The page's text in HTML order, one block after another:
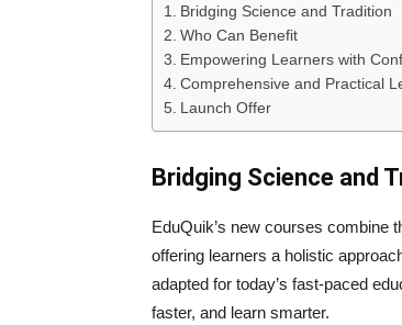
Bridging Science and Tradition
Who Can Benefit
Empowering Learners with
Comprehensive and Practical
Launch Offer
Bridging Science and
EduQuik’s new courses combine
offering learners a holistic
adapted for today’s fast-paced
faster, and learn smarter.